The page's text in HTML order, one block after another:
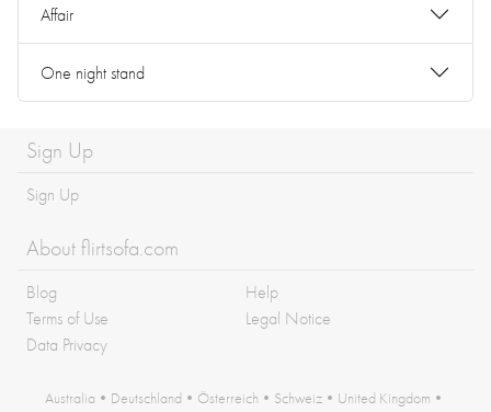
Affair
One night stand
Sign Up
Sign Up
About flirtsofa.com
Blog
Help
Terms of Use
Legal Notice
Data Privacy
Australia • Deutschland • Österreich • Schweiz • United Kingdom •